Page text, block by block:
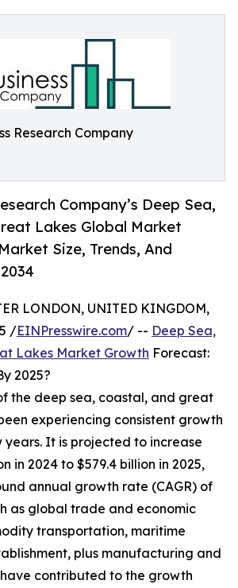
Research Company
Company’s Deep Sea,
Lakes Global Market
Size, Trends, And
LONDON, UNITED KINGDOM,
/EINPresswire.com/ -- Deep Sea,
Lakes Market Growth Forecast:
2025?
the deep sea, coastal, and great
experiencing consistent growth
years. It is projected to increase
in 2024 to $579.4 billion in 2025,
annual growth rate (CAGR) of
as global trade and economic
transportation, maritime
plus manufacturing and
contributed to the growth